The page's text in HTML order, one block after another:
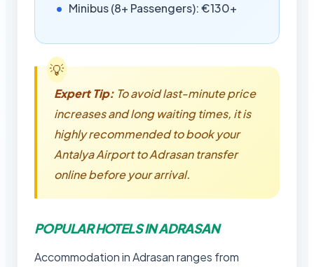
Minibus (8+ Passengers): €130+
Expert Tip: To avoid last-minute price
increases and long waiting times, it is
highly recommended to book your
Antalya Airport to Adrasan transfer
online before your arrival.
POPULAR HOTELS IN ADRASAN
Accommodation in Adrasan ranges from